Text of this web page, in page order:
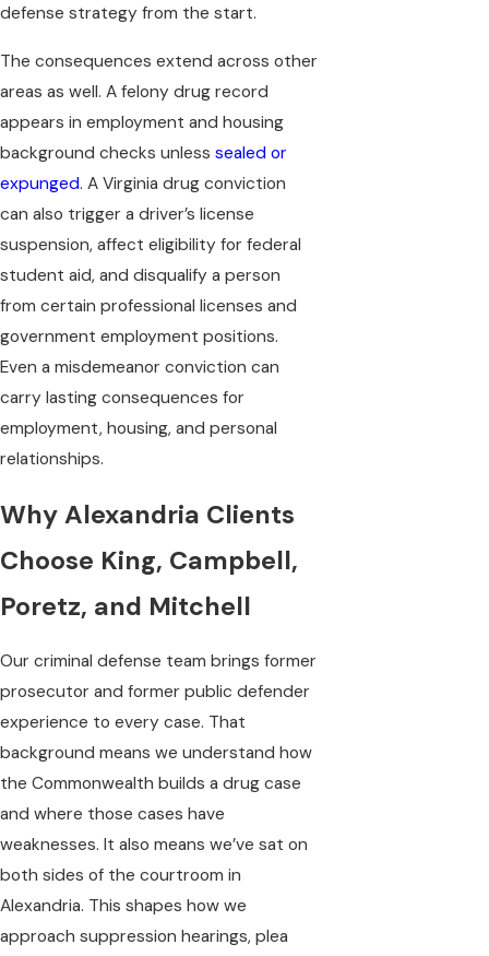
defense strategy from the start.
The consequences extend across other
areas as well. A felony drug record
appears in employment and housing
background checks unless sealed or
expunged. A Virginia drug conviction
can also trigger a driver’s license
suspension, affect eligibility for federal
student aid, and disqualify a person
from certain professional licenses and
government employment positions.
Even a misdemeanor conviction can
carry lasting consequences for
employment, housing, and personal
relationships.
Why Alexandria Clients
Choose King, Campbell,
Poretz, and Mitchell
Our criminal defense team brings former
prosecutor and former public defender
experience to every case. That
background means we understand how
the Commonwealth builds a drug case
and where those cases have
weaknesses. It also means we’ve sat on
both sides of the courtroom in
Alexandria. This shapes how we
approach suppression hearings, plea